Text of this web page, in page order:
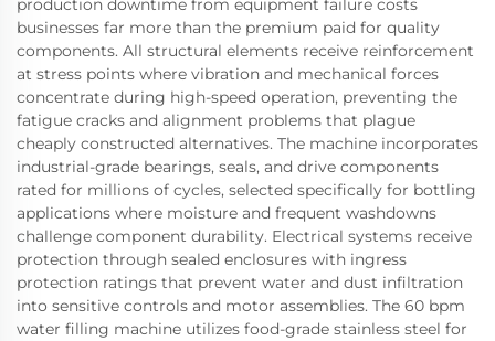
production downtime from equipment failure costs
businesses far more than the premium paid for quality
components. All structural elements receive reinforcement
at stress points where vibration and mechanical forces
concentrate during high-speed operation, preventing the
fatigue cracks and alignment problems that plague
cheaply constructed alternatives. The machine incorporates
industrial-grade bearings, seals, and drive components
rated for millions of cycles, selected specifically for bottling
applications where moisture and frequent washdowns
challenge component durability. Electrical systems receive
protection through sealed enclosures with ingress
protection ratings that prevent water and dust infiltration
into sensitive controls and motor assemblies. The 60 bpm
water filling machine utilizes food-grade stainless steel for